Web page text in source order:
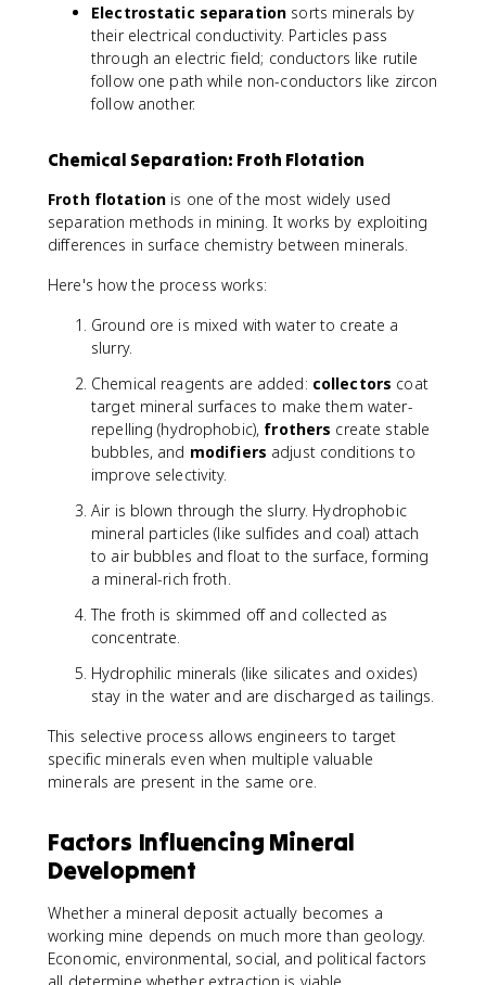
Electrostatic separation sorts minerals by
their electrical conductivity. Particles pass
through an electric field; conductors like rutile
follow one path while non-conductors like zircon
follow another.
Chemical Separation: Froth Flotation
Froth flotationis one of the most widely used
separation methods in mining. It works by exploiting
differences in surface chemistry between minerals.
Here's how the process works:
Ground ore is mixed with water to create a
slurry.
Chemical reagents are added: collectors coat
target mineral surfaces to make them water-
repelling (hydrophobic), frothers create stable
bubbles, and modifiers adjust conditions to
improve selectivity.
Air is blown through the slurry. Hydrophobic
mineral particles (like sulfides and coal) attach
to air bubbles and float to the surface, forming
a mineral-rich froth.
The froth is skimmed off and collected as
concentrate.
Hydrophilic minerals (like silicates and oxides)
stay in the water and are discharged as tailings.
This selective process allows engineers to target
specific minerals even when multiple valuable
minerals are present in the same ore.
Factors Influencing Mineral
Development
Whether a mineral deposit actually becomes a
working mine depends on much more than geology.
Economic, environmental, social, and political factors
all determine whether extraction is viable.